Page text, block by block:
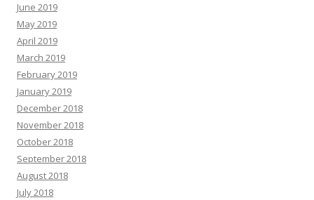
June 2019
May 2019
April 2019
March 2019
February 2019
January 2019
December 2018
November 2018
October 2018
September 2018
August 2018
July 2018